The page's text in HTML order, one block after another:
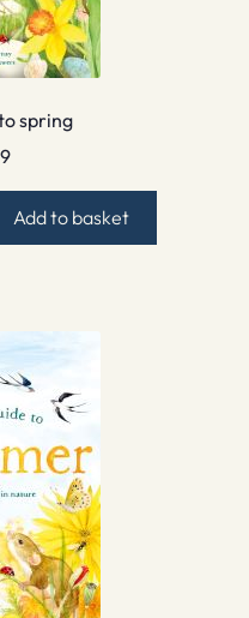
spring
Add to basket